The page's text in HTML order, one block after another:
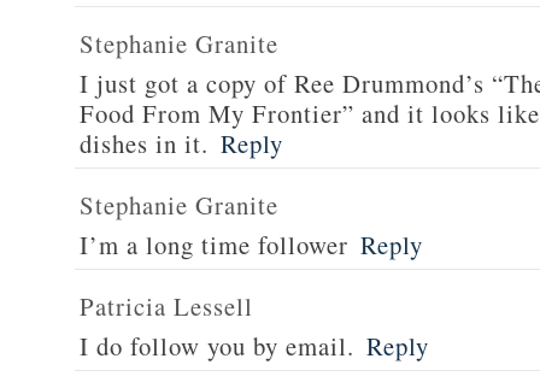
Stephanie Granite
I just got a copy of Ree Drummond’s
Food From My Frontier” and it looks
dishes in it. Reply
Stephanie Granite
I’m a long time follower Reply
Patricia Lessell
I do follow you by email. Reply